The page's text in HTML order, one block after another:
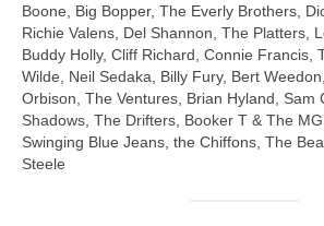
Boone, Big Bopper, The Everly Brothers,
Richie Valens, Del Shannon, The Platters,
Buddy Holly, Cliff Richard, Connie Francis,
Wilde, Neil Sedaka, Billy Fury, Bert
Orbison, The Ventures, Brian Hyland, Sam
Shadows, The Drifters, Booker T & The
Swinging Blue Jeans, the Chiffons, The
Steele